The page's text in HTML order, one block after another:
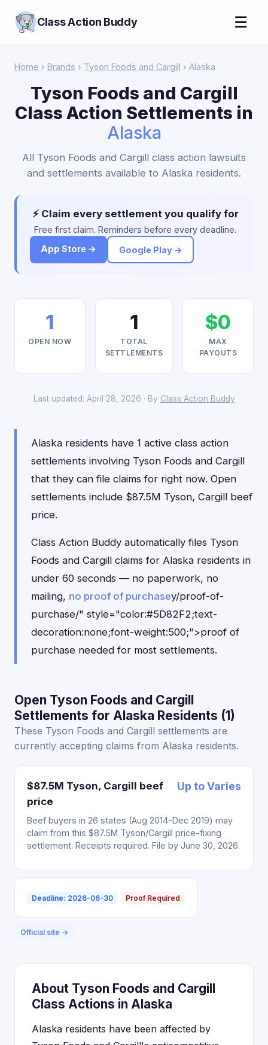
Class Action Buddy ☰
Home › Brands › Tyson Foods and Cargill › Alaska
Tyson Foods and Cargill
Class Action Settlements in
Alaska
All Tyson Foods and Cargill class action lawsuits
and settlements available to Alaska residents.
⚡ Claim every settlement you qualify for
Free first claim. Reminders before every deadline.
App Store →
Google Play →
1
OPEN NOW
1
TOTAL
SETTLEMENTS
$0
MAX
PAYOUTS
Last updated: April 28, 2026 · By Class Action Buddy
Alaska residents have 1 active class action
settlements involving Tyson Foods and Cargill
that they can file claims for right now. Open
settlements include $87.5M Tyson, Cargill beef
price.
Class Action Buddy automatically files Tyson
Foods and Cargill claims for Alaska residents in
under 60 seconds — no paperwork, no
mailing, no proof of purchasey/proof-of-
purchase/" style="color:#5D82F2;text-
decoration:none;font-weight:500;">proof of
purchase needed for most settlements.
Open Tyson Foods and Cargill
Settlements for Alaska Residents (1)
These Tyson Foods and Cargill settlements are
currently accepting claims from Alaska residents.
$87.5M Tyson, Cargill beef
price
Up to Varies
Beef buyers in 26 states (Aug 2014-Dec 2019) may
claim from this $87.5M Tyson/Cargill price-fixing
settlement. Receipts required. File by June 30, 2026.
Deadline: 2026-06-30 Proof Required
Official site →
About Tyson Foods and Cargill
Class Actions in Alaska
Alaska residents have been affected by